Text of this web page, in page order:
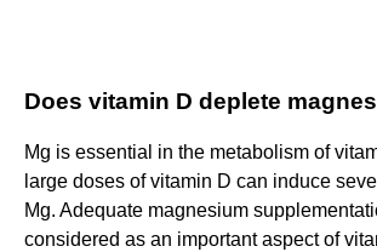
Does vitamin D deplete
Mg is essential in the metabolism of
large doses of vitamin D can induce
Mg. Adequate magnesium
considered as an important aspect of